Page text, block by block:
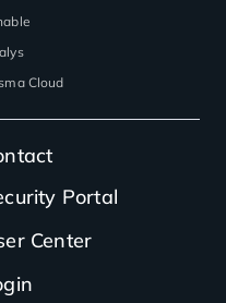
Cloud
Portal
Center